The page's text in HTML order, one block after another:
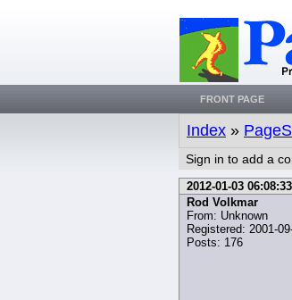
Index »
Sign in to add a
2012-01-03
Rod Volkmar
From: Unknown
Registered: 2001-
Posts: 176
FRONT PAGE